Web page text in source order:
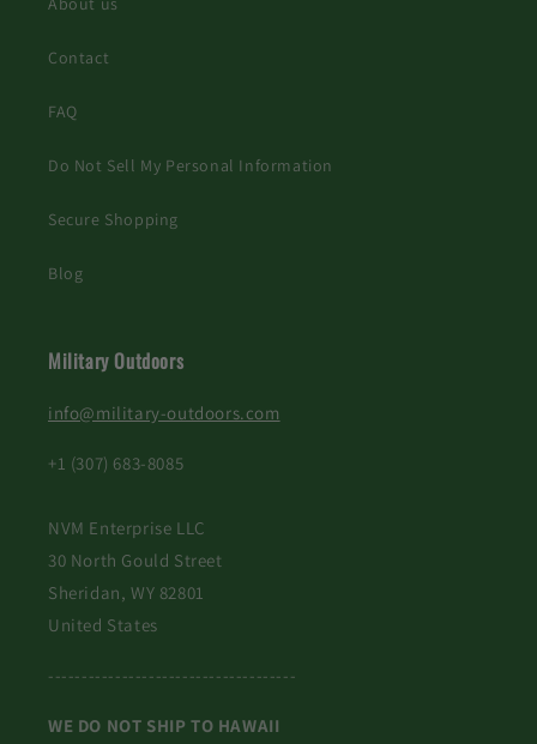
Contact
FAQ
Do Not Sell My Personal Information
Secure Shopping
Blog
Military Outdoors
info@military-outdoors.com
+1 (307) 683-8085
NVM Enterprise LLC
30 North Gould Street
Sheridan, WY 82801
United States
-------------------------------------
WE DO NOT SHIP TO HAWAII